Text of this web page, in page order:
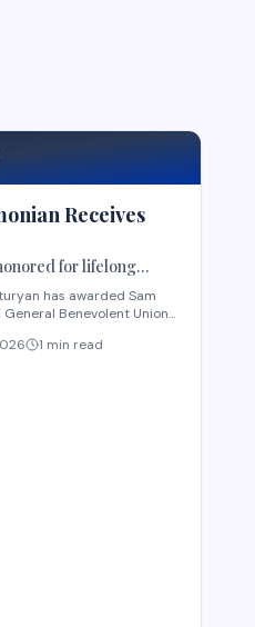
Receives
for lifelong
has awarded Sam
Benevolent Union
honors Simonian's
1 min read